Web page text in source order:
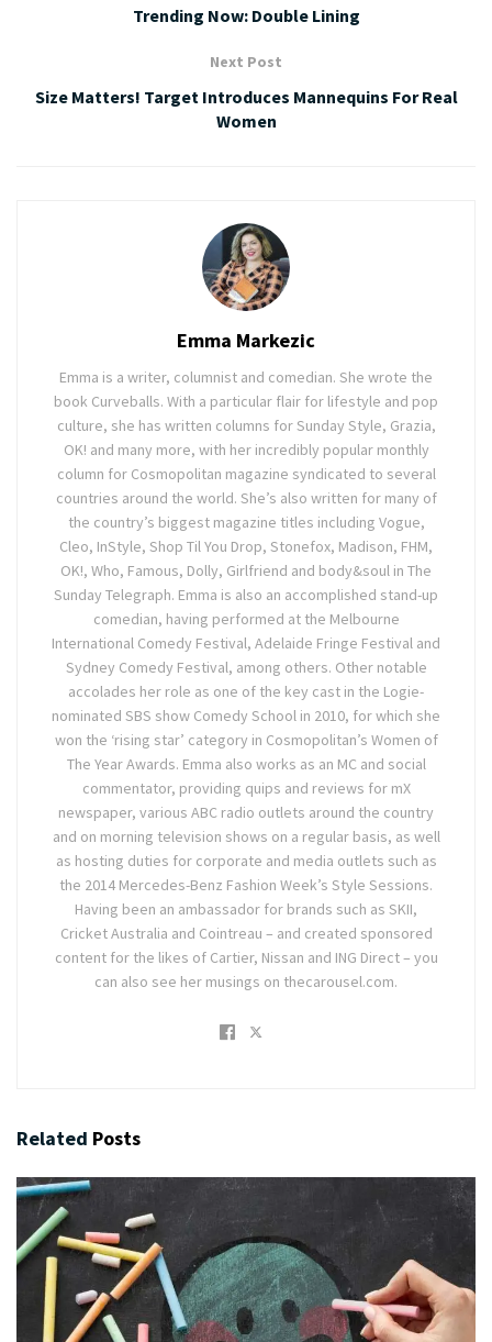
Trending Now: Double Lining
Next Post
Size Matters! Target Introduces Mannequins For Real
Women
Emma Markezic
Emma is a writer, columnist and comedian. She wrote the
book Curveballs. With a particular flair for lifestyle and pop
culture, she has written columns for Sunday Style, Grazia,
OK! and many more, with her incredibly popular monthly
column for Cosmopolitan magazine syndicated to several
countries around the world. She’s also written for many of
the country’s biggest magazine titles including Vogue,
Cleo, InStyle, Shop Til You Drop, Stonefox, Madison, FHM,
OK!, Who, Famous, Dolly, Girlfriend and body&soul in The
Sunday Telegraph. Emma is also an accomplished stand-up
comedian, having performed at the Melbourne
International Comedy Festival, Adelaide Fringe Festival and
Sydney Comedy Festival, among others. Other notable
accolades her role as one of the key cast in the Logie-
nominated SBS show Comedy School in 2010, for which she
won the ‘rising star’ category in Cosmopolitan’s Women of
The Year Awards. Emma also works as an MC and social
commentator, providing quips and reviews for mX
newspaper, various ABC radio outlets around the country
and on morning television shows on a regular basis, as well
as hosting duties for corporate and media outlets such as
the 2014 Mercedes-Benz Fashion Week’s Style Sessions.
Having been an ambassador for brands such as SKII,
Cricket Australia and Cointreau – and created sponsored
content for the likes of Cartier, Nissan and ING Direct – you
can also see her musings on thecarousel.com.
Related Posts